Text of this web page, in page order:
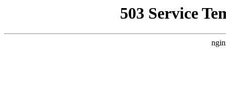
503 Service